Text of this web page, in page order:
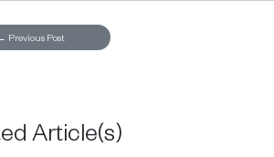
Previous Post
Article(s)